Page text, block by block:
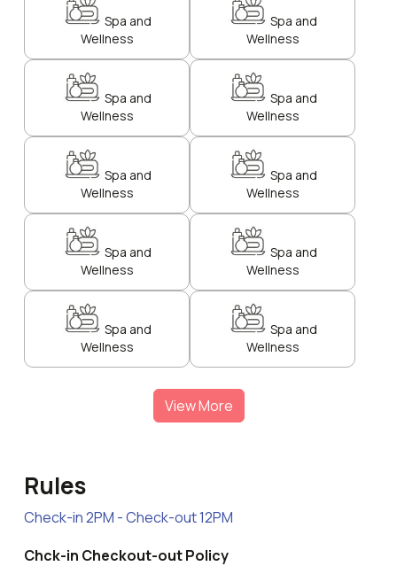
Spa and
Wellness
Spa and
Wellness
Spa and
Wellness
Spa and
Wellness
Spa and
Wellness
Spa and
Wellness
Spa and
Wellness
Spa and
Wellness
Spa and
Wellness
Spa and
Wellness
View More
Rules
Check-in 2PM - Check-out 12PM
Chck-in Checkout-out Policy